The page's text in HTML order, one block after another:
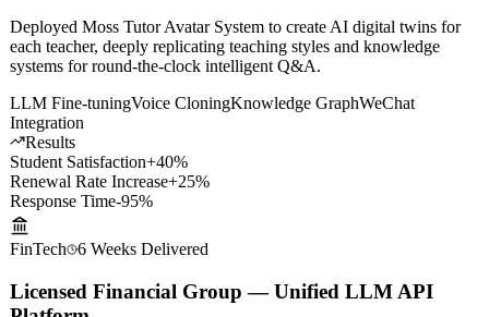
Solution
Deployed Moss Tutor Avatar System to create AI digital twins for
systems for round-the-clock intelligent Q&A.
LLM Fine-tuning
Integration
Results
Student Satisfaction+40%
Renewal Rate Increase
Response Time
-95%
FinTech 6 WeeksDelivered